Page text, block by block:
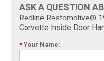
ASK A QUESTION
Redline Restomotive®
Corvette Inside Door
* Your Name: